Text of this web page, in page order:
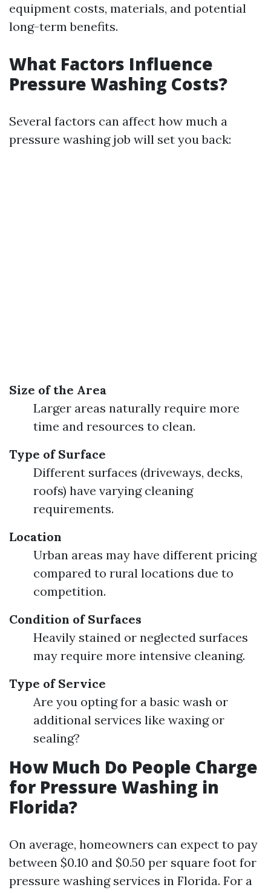
equipment costs, materials, and potential
long-term benefits.
What Factors Influence
Pressure Washing Costs?
Several factors can affect how much a
pressure washing job will set you back:
Size of the Area
Larger areas naturally require more
time and resources to clean.
Type of Surface
Different surfaces (driveways, decks,
roofs) have varying cleaning
requirements.
Location
Urban areas may have different pricing
compared to rural locations due to
competition.
Condition of Surfaces
Heavily stained or neglected surfaces
may require more intensive cleaning.
Type of Service
Are you opting for a basic wash or
additional services like waxing or
sealing?
How Much Do People Charge
for Pressure Washing in
Florida?
On average, homeowners can expect to pay
between $0.10 and $0.50 per square foot for
pressure washing services in Florida. For a